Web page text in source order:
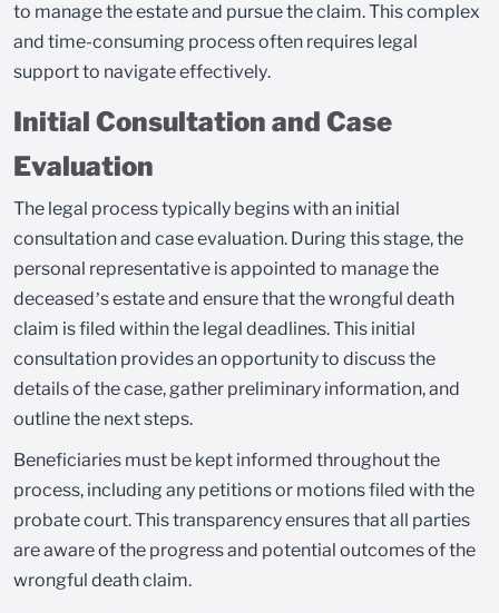
to manage the estate and pursue the claim. This complex
and time-consuming process often requires legal
support to navigate effectively.
Initial Consultation and Case
Evaluation
The legal process typically begins with an initial
consultation and case evaluation. During this stage, the
personal representative is appointed to manage the
deceased’s estate and ensure that the wrongful death
claim is filed within the legal deadlines. This initial
consultation provides an opportunity to discuss the
details of the case, gather preliminary information, and
outline the next steps.
Beneficiaries must be kept informed throughout the
process, including any petitions or motions filed with the
probate court. This transparency ensures that all parties
are aware of the progress and potential outcomes of the
wrongful death claim.